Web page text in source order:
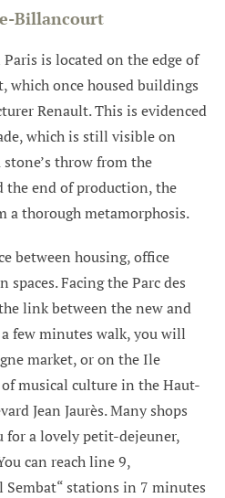
Billancourt
is located on the edge of
which once housed buildings
Renault. This is evidenced
which is still visible on
stone’s throw from the
the end of production, the
a thorough metamorphosis.
between housing, office
Facing the Parc des
link between the new and
few minutes walk, you will
market, or on the Ile
musical culture in the Haut-
Jean Jaurès. Many shops
for a lovely petit-dejeuner,
can reach line 9,
Sembat“ stations in 7 minutes